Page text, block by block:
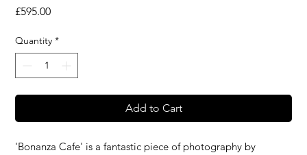
£595.00Price
Quantity *
Add to Cart
'Bonanza Cafe' is a fantastic piece of photography by